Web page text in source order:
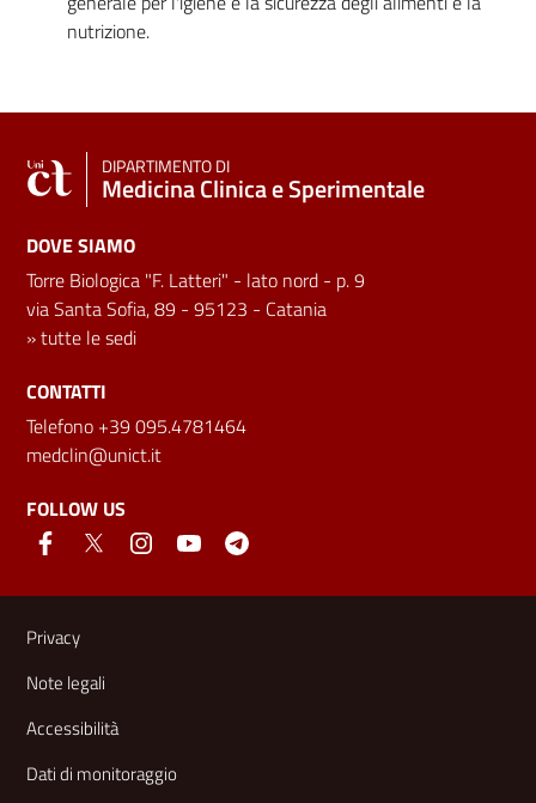
nutrizione.
DIPARTIMENTO DI
Medicina Clinica e Sperimentale
DOVE SIAMO
Torre Biologica "F. Latteri" - lato nord - p. 9
via Santa Sofia, 89 - 95123 - Catania
»tutte le sedi
CONTATTI
Telefono +39 095.4781464
medclin@unict.it
FOLLOW US
Useful links and information
Privacy
Note legali
Accessibilità
Dati di monitoraggio